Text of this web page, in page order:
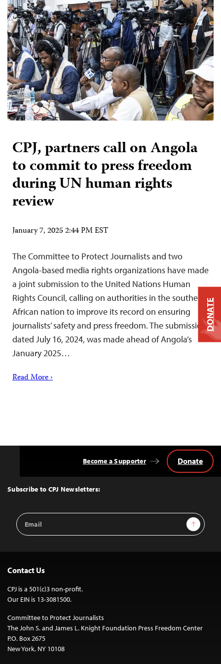
CPJ, partners call on Angola
to commit to press freedom
during UN human rights
review
January 7, 2025 2:44 PM EST
The Committee to Protect Journalists and two
Angola-based media rights organizations have made
a joint submission to the United Nations Human
Rights Council, calling on authorities in the southern
African nation to improve its record on ensuring
journalists’ safety and press freedom. The submission,
dated July 16, 2024, was made ahead of Angola’s
January 2025…
Read More ›
Top
Subscribe to CPJ Newsletters:
Email
Address
Sign Up
Become a Supporter Donate
Contact Us
CPJ is a 501(c)3 non-profit.
Our EIN is 13-3081500.
Committee to Protect Journalists
The John S. and James L. Knight Foundation Press Freedom Center
P.O. Box 2675
New York, NY 10108
DONATE